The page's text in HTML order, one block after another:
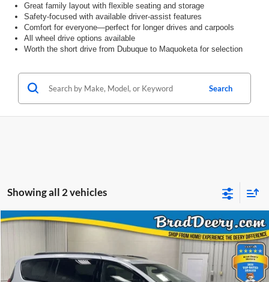
Great family layout with flexible seating and storage
Safety-focused with available driver-assist features
Comfort for everyone—perfect for longer drives and carpools
All wheel drive options available
Worth the short drive from Dubuque to Maquoketa for selection
Search
Showing all 2 vehicles
Chrysler PacificaLimited
Special Offer
Price Drop
Brad Deery Motors
VIN:
Stock: Model:
Window Sticker
BUY FINANCE
$46,283
Compare Vehicle